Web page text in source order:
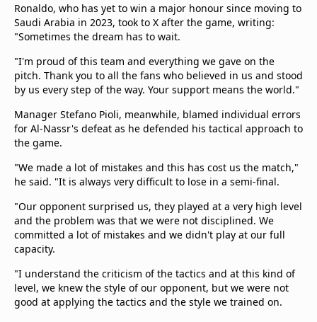
Ronaldo, who has yet to win a major honour since moving to
Saudi Arabia in 2023, took to X after the game, writing:
"Sometimes the dream has to wait.
"I'm proud of this team and everything we gave on the
pitch. Thank you to all the fans who believed in us and stood
by us every step of the way. Your support means the world."
Manager Stefano Pioli, meanwhile, blamed individual errors
for Al-Nassr's defeat as he defended his tactical approach to
the game.
"We made a lot of mistakes and this has cost us the match,"
he said. "It is always very difficult to lose in a semi-final.
"Our opponent surprised us, they played at a very high level
and the problem was that we were not disciplined. We
committed a lot of mistakes and we didn't play at our full
capacity.
"I understand the criticism of the tactics and at this kind of
level, we knew the style of our opponent, but we were not
good at applying the tactics and the style we trained on.